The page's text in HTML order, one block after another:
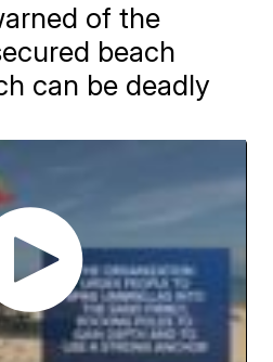
of the
beach
can be deadly